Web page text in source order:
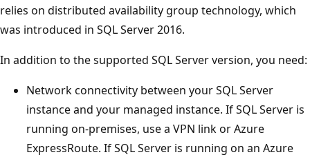
relies on distributed availability group technology, which
was introduced in SQL Server 2016.
In addition to the supported SQL Server version, you need:
Network connectivity between your SQL Server
instance and your managed instance. If SQL Server is
running on-premises, use a VPN link or Azure
ExpressRoute. If SQL Server is running on an Azure